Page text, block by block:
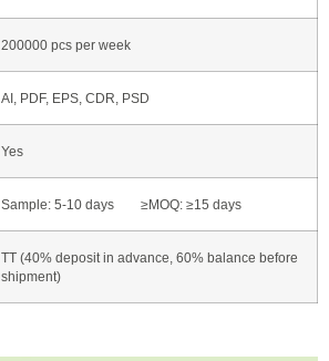
200000 pcs per week
AI, PDF, EPS, CDR, PSD
Yes
Sample: 5-10 days ≥MOQ: ≥15 days
TT (40% deposit in advance, 60% balance before
shipment)